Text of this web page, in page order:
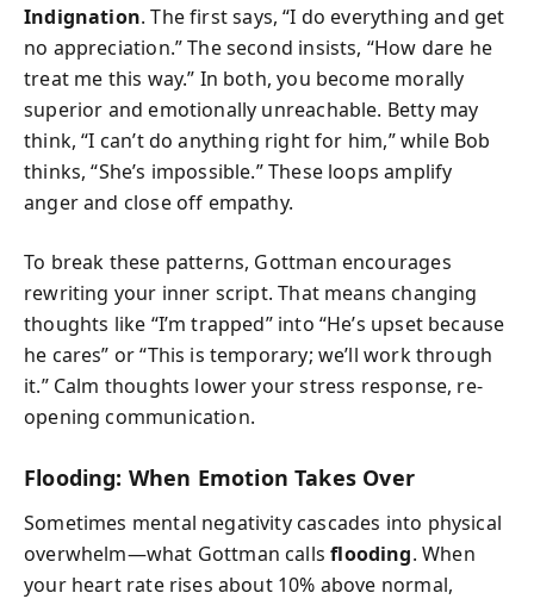
Indignation. The first says, “I do everything and get
no appreciation.” The second insists, “How dare he
treat me this way.” In both, you become morally
superior and emotionally unreachable. Betty may
think, “I can’t do anything right for him,” while Bob
thinks, “She’s impossible.” These loops amplify
anger and close off empathy.
To break these patterns, Gottman encourages
rewriting your inner script. That means changing
thoughts like “I’m trapped” into “He’s upset because
he cares” or “This is temporary; we’ll work through
it.” Calm thoughts lower your stress response, re-
opening communication.
Flooding: When Emotion Takes Over
Sometimes mental negativity cascades into physical
overwhelm—what Gottman callsflooding. When
your heart rate rises about 10% above normal,